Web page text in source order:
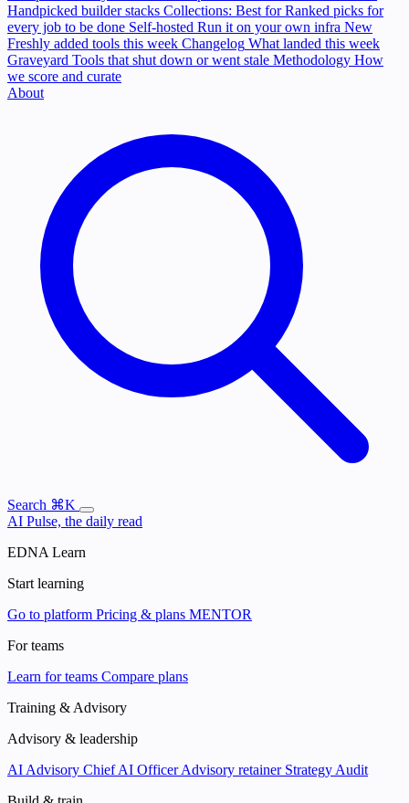
Handpicked builder stacks Collections: Best for Ranked picks for
every job to be done Self-hosted Run it on your own infra New
Freshly added tools this week Changelog What landed this week
Graveyard Tools that shut down or went stale Methodology How
we score and curate
About
Search ⌘K
AI Pulse, the daily read
EDNA Learn
Start learning
Go to platform Pricing & plans MENTOR
For teams
Learn for teams Compare plans
Training & Advisory
Advisory & leadership
AI Advisory Chief AI OfficerAdvisory retainer Strategy Audit